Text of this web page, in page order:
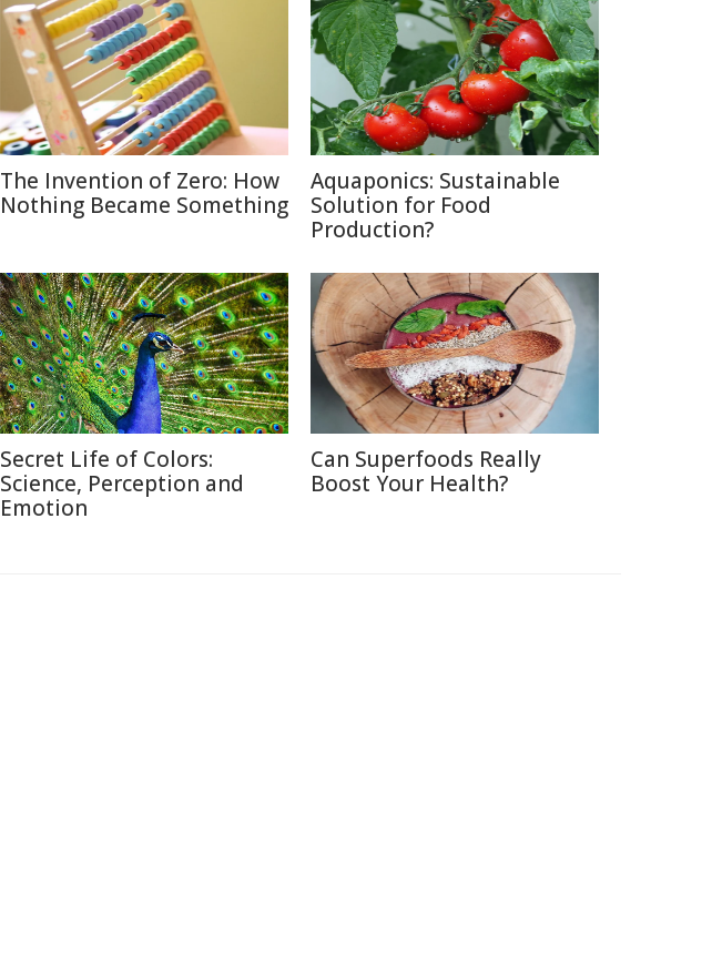
The Invention of Zero: How
Nothing Became Something
Aquaponics: Sustainable
Solution for Food
Production?
Secret Life of Colors:
Science, Perception and
Emotion
Can Superfoods Really
Boost Your Health?